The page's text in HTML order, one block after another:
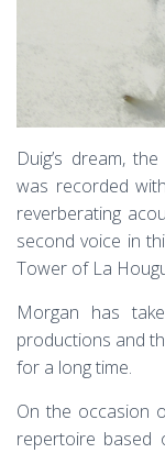
Duig’s dream,
was recorded
reverberating
second voice in
Tower of La
Morgan has
productions and
for a long time.
On the occasion
repertoire based